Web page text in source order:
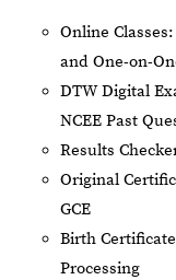
Online
and One-on-
DTW Digital
NCEE Past
Results
Original
GCE
Birth
Processing